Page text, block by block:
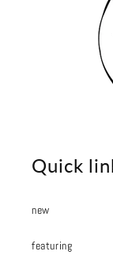
Quick
new
featuring